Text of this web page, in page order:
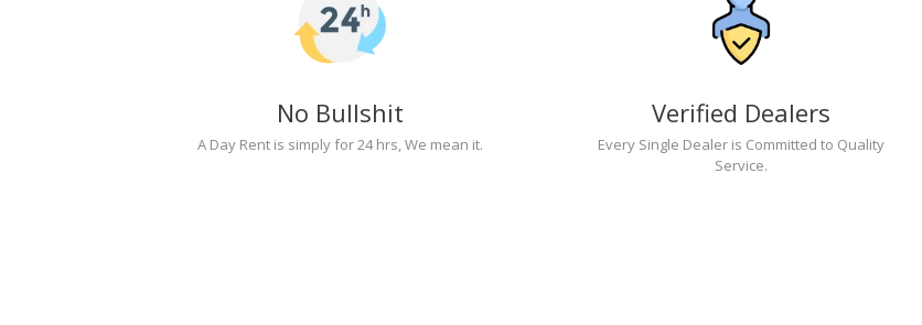
No Bullshit
A Day Rent is simply for 24 hrs, We mean it.
Verified Dealers
Every Single Dealer is Committed to Quality
Service.